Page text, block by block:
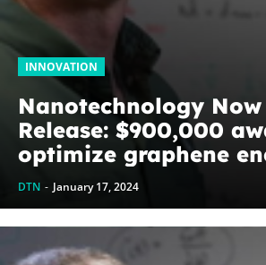
INNOVATION
Nanotechnology Now
Release: $900,000
optimize graphene
harvesting devices:
WoodNext
commitment to U of
Paul Thibado...
DTN - January 17, 2024